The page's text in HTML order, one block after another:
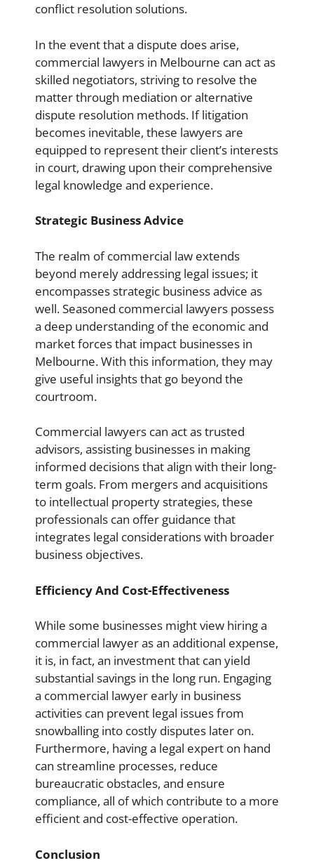
conflict resolution solutions.
In the event that a dispute does arise,
commercial lawyers in Melbourne can act as
skilled negotiators, striving to resolve the
matter through mediation or alternative
dispute resolution methods. If litigation
becomes inevitable, these lawyers are
equipped to represent their client’s interests
in court, drawing upon their comprehensive
legal knowledge and experience.
Strategic Business Advice
The realm of commercial law extends
beyond merely addressing legal issues; it
encompasses strategic business advice as
well. Seasoned commercial lawyers possess
a deep understanding of the economic and
market forces that impact businesses in
Melbourne. With this information, they may
give useful insights that go beyond the
courtroom.
Commercial lawyers can act as trusted
advisors, assisting businesses in making
informed decisions that align with their long-
term goals. From mergers and acquisitions
to intellectual property strategies, these
professionals can offer guidance that
integrates legal considerations with broader
business objectives.
Efficiency And Cost-Effectiveness
While some businesses might view hiring a
commercial lawyer as an additional expense,
it is, in fact, an investment that can yield
substantial savings in the long run. Engaging
a commercial lawyer early in business
activities can prevent legal issues from
snowballing into costly disputes later on.
Furthermore, having a legal expert on hand
can streamline processes, reduce
bureaucratic obstacles, and ensure
compliance, all of which contribute to a more
efficient and cost-effective operation.
Conclusion